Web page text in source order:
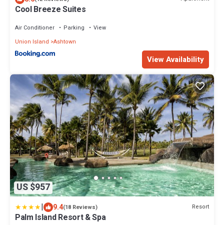
Cool Breeze Suites
Air Conditioner Parking
View
Union Island Ashtown
View Availability
US $957
| 9.4(18 Reviews) Resort
Palm Island Resort & Spa